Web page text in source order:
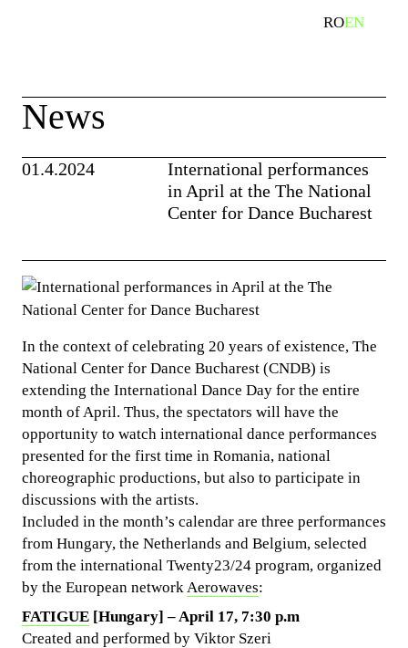
ROEN
News
01.4.2024
International performances
in April at the The National
Center for Dance Bucharest
In the context of celebrating 20 years of existence, The
National Center for Dance Bucharest (CNDB) is
extending the International Dance Day for the entire
month of April. Thus, the spectators will have the
opportunity to watch international dance performances
presented for the first time in Romania, national
choreographic productions, but also to participate in
discussions with the artists.
Included in the month’s calendar are three performances
from Hungary, the Netherlands and Belgium, selected
from the international Twenty23/24 program, organized
by the European network Aerowaves:
FATIGUE [Hungary] – April 17, 7:30 p.m
Created and performed by Viktor Szeri